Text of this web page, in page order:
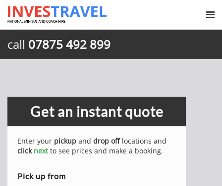
call 07875 492 899
Get an instant quote
Enter your pickup and drop offlocations and
click nextto see prices and make a booking.
Pick up from